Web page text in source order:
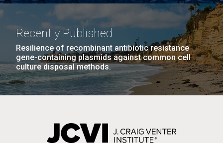
Recently Published
Resilience of recombinant antibiotic resistance
gene-containing plasmids against common cell
culture disposal methods.